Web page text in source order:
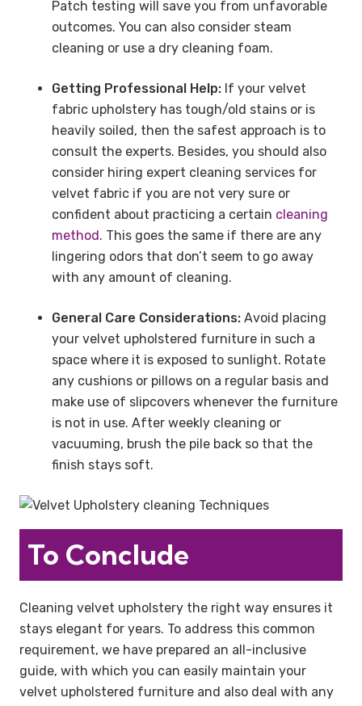
Patch testing will save you from unfavorable
outcomes. You can also consider steam
cleaning or use a dry cleaning foam.
Getting Professional Help: If your velvet
fabric upholstery has tough/old stains or is
heavily soiled, then the safest approach is to
consult the experts. Besides, you should also
consider hiring expert cleaning services for
velvet fabric if you are not very sure or
confident about practicing a certain cleaning
method . This goes the same if there are any
lingering odors that don’t seem to go away
with any amount of cleaning.
General Care Considerations: Avoid placing
your velvet upholstered furniture in such a
space where it is exposed to sunlight. Rotate
any cushions or pillows on a regular basis and
make use of slipcovers whenever the furniture
is not in use. After weekly cleaning or
vacuuming, brush the pile back so that the
finish stays soft.
To Conclude
Cleaning velvet upholstery the right way ensures it
stays elegant for years. To address this common
requirement, we have prepared an all-inclusive
guide, with which you can easily maintain your
velvet upholstered furniture and also deal with any